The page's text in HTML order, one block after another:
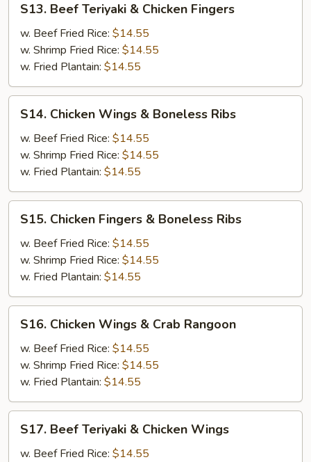
Beef
Teriyaki
Chicken
Fingers
S13. Beef Teriyaki & Chicken Fingers
w. Beef Fried Rice: $14.55
w. Shrimp Fried Rice: $14.55
w. Fried Plantain: $14.55
Chicken
Wings
Boneless
Ribs
S14. Chicken Wings & Boneless Ribs
w. Beef Fried Rice: $14.55
w. Shrimp Fried Rice: $14.55
w. Fried Plantain: $14.55
Chicken
Fingers
Boneless
Ribs
S15. Chicken Fingers & Boneless Ribs
w. Beef Fried Rice: $14.55
w. Shrimp Fried Rice: $14.55
w. Fried Plantain: $14.55
Chicken
Wings
Crab
Rangoon
S16. Chicken Wings & Crab Rangoon
w. Beef Fried Rice: $14.55
w. Shrimp Fried Rice: $14.55
w. Fried Plantain: $14.55
Beef
Teriyaki
S17. Beef Teriyaki & Chicken Wings
w. Beef Fried Rice: $14.55